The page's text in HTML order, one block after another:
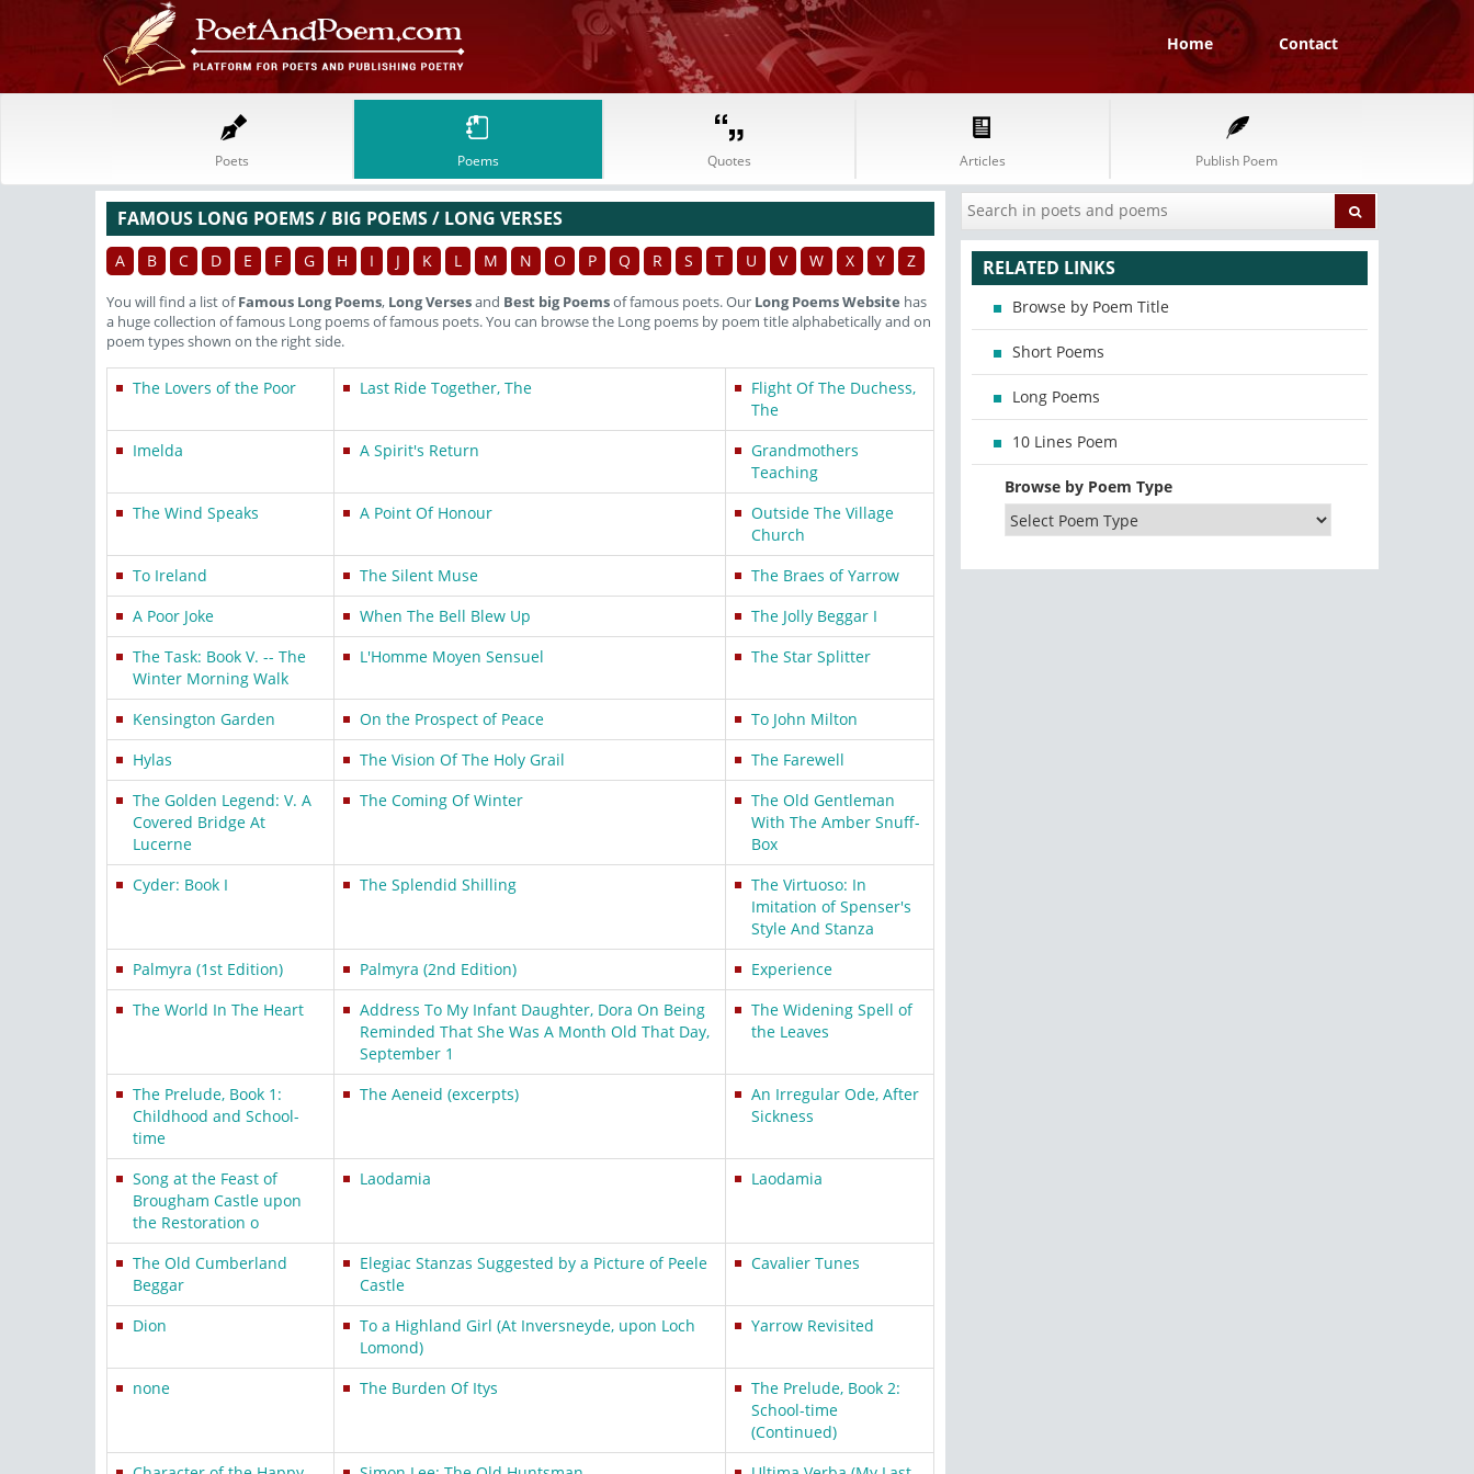
Home Contact
Poets Poems Quotes Articles Publish Poem
FAMOUS LONG POEMS / BIG POEMS / LONG VERSES
A B C D E F G H I J K L M N O P Q R S T U V W X Y Z
You will find a list ofFamous Long Poems, Long Versesand Best big Poemsof famous poets. Our Long Poems Website has
a huge collection of famous Long poems of famous poets. You can browse the Long poems by poem title alphabetically and on
poem types shown on the right side.
The Lovers of the Poor Last Ride Together, The
Flight Of The Duchess,
The
Imelda
A Spirit's Return
Grandmothers
Teaching
The Wind Speaks
A Point Of Honour
Outside The Village
Church
To Ireland
The Silent Muse
The Braes of Yarrow
A Poor Joke
When The Bell Blew Up
The Jolly Beggar I
The Task: Book V. -- The
Winter Morning Walk
L'Homme Moyen Sensuel The Star Splitter
Kensington Garden On the Prospect of Peace
To John Milton
Hylas
The Vision Of The Holy Grail
The Farewell
The Golden Legend: V. A
Covered Bridge At
Lucerne
The Coming Of Winter
The Old Gentleman
With The Amber Snuff-
Box
Cyder: Book I
The Splendid Shilling
The Virtuoso: In
Imitation of Spenser's
Style And Stanza
Palmyra (1st Edition)
Palmyra (2nd Edition)
Experience
The World In The Heart
Address To My Infant Daughter, Dora On Being
Reminded That She Was A Month Old That Day,
September 1
The Widening Spell of
the Leaves
The Prelude, Book 1:
Childhood and School-
time
The Aeneid (excerpts)
An Irregular Ode, After
Sickness
Song at the Feast of
Brougham Castle upon
the Restoration o
Laodamia Laodamia
The Old Cumberland
Beggar
Elegiac Stanzas Suggested by a Picture of Peele
Castle
Cavalier Tunes
Dion
To a Highland Girl (At Inversneyde, upon Loch
Lomond)
Yarrow Revisited
none The Burden Of Itys
The Prelude, Book 2:
School-time
(Continued)
RELATED LINKS
Browse by Poem Title
Short Poems
Long Poems
10 Lines Poem
Browse by Poem Type